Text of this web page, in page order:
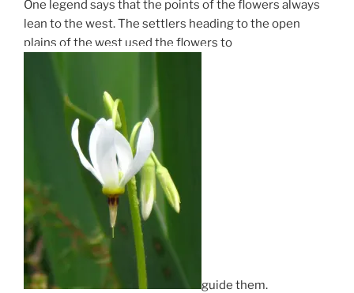
One legend says that the points of the flowers always
lean to the west. The settlers heading to the open
plains of the west used the flowers to
guide them.